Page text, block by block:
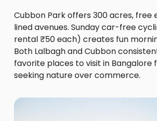
Cubbon Park offers 300 acres, free
lined avenues. Sunday car-free
rental ₹50 each) creates fun
Both Lalbagh and Cubbon
favorite places to visit in Bangalore
seeking nature over commerce.